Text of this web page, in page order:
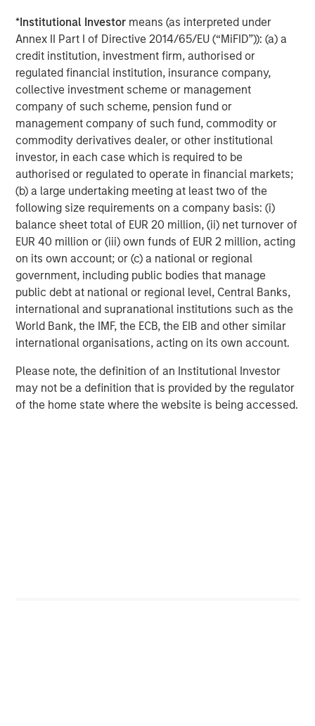
*Institutional Investor means (as interpreted under
Annex II Part I of Directive 2014/65/EU (“MiFID”)): (a) a
credit institution, investment firm, authorised or
regulated financial institution, insurance company,
collective investment scheme or management
company of such scheme, pension fund or
management company of such fund, commodity or
commodity derivatives dealer, or other institutional
investor, in each case which is required to be
authorised or regulated to operate in financial markets;
(b) a large undertaking meeting at least two of the
following size requirements on a company basis: (i)
balance sheet total of EUR 20 million, (ii) net turnover of
EUR 40 million or (iii) own funds of EUR 2 million, acting
on its own account; or (c) a national or regional
government, including public bodies that manage
public debt at national or regional level, Central Banks,
international and supranational institutions such as the
World Bank, the IMF, the ECB, the EIB and other similar
international organisations, acting on its own account.
Please note, the definition of an Institutional Investor
may not be a definition that is provided by the regulator
of the home state where the website is being accessed.
Discover how portfolio overlays help investors
manage risk, stay aligned with long-term goals
and navigate changing market conditions with
confidence.
07-AUG-2026
DISCLOSURES
The statements above reflect the opinions and views of the
Morgan Stanley Real Estate Investing (“MSREI”) as of the date
hereof and not as of any future date and will not be updated or
supplemented. All forecasts are speculative, subject to change
at any time and may not come to pass due to economic and
Information regarding expected market returns and market
outlooks is based on the research, analysis, and opinions of the
investment team of the AIP Private Markets Team. These